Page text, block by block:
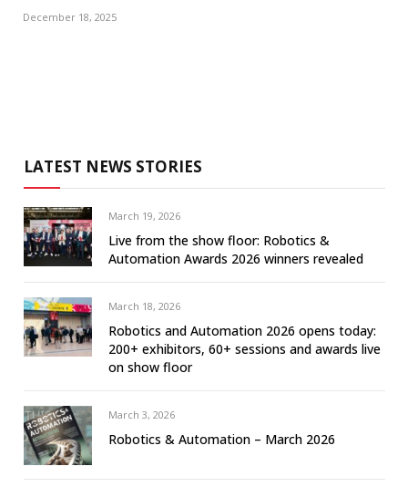
December 18, 2025
LATEST NEWS STORIES
March 19, 2026
Live from the show floor: Robotics &
Automation Awards 2026 winners revealed
March 18, 2026
Robotics and Automation 2026 opens today:
200+ exhibitors, 60+ sessions and awards live
on show floor
March 3, 2026
Robotics & Automation – March 2026